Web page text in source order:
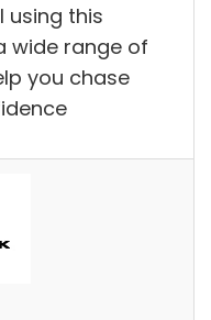
using this
wide range of
you chase